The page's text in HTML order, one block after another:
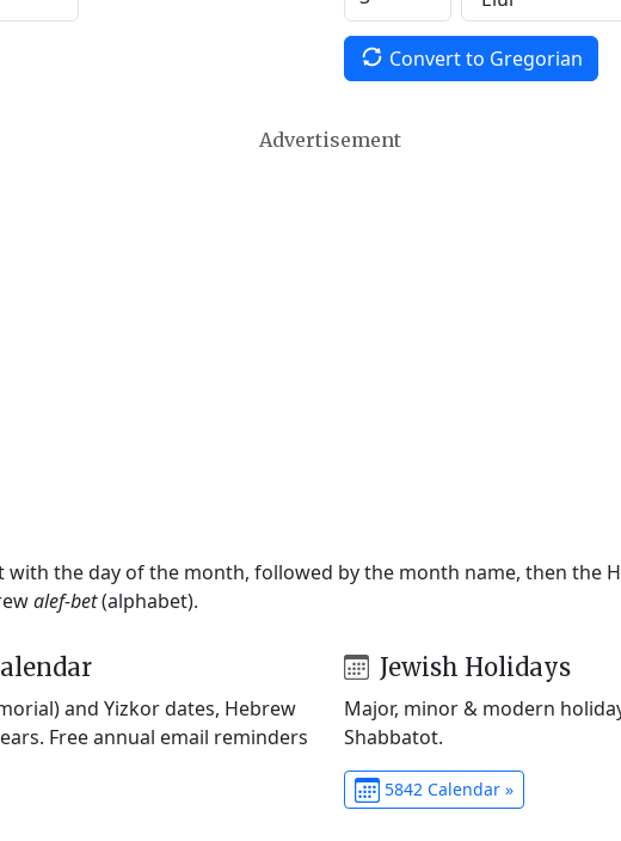
Convert to Gregorian
Advertisement
the day of the month, followed by the month name, then the
alef-bet(alphabet).
and Yizkor dates, Hebrew
Free annual email reminders
Jewish Holidays
Major, minor & modern
Shabbatot.
5842 Calendar »